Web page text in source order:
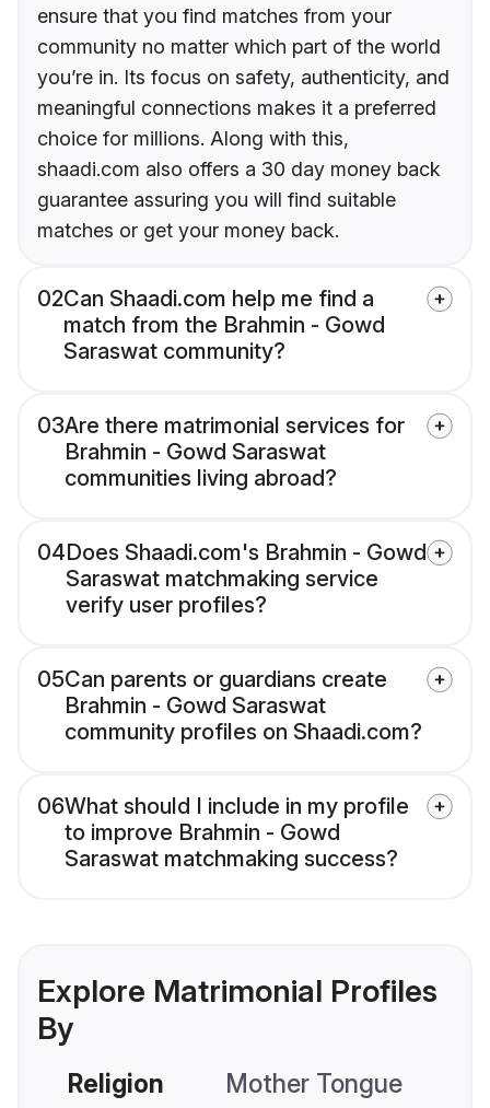
ensure that you find matches from your
community no matter which part of the world
you’re in. Its focus on safety, authenticity, and
meaningful connections makes it a preferred
choice for millions. Along with this,
shaadi.com also offers a 30 day money back
guarantee assuring you will find suitable
matches or get your money back.
02Can Shaadi.com help me find a
match from the Brahmin - Gowd
Saraswat community?
03Are there matrimonial services for
Brahmin - Gowd Saraswat
communities living abroad?
04Does Shaadi.com's Brahmin - Gowd
Saraswat matchmaking service
verify user profiles?
05Can parents or guardians create
Brahmin - Gowd Saraswat
community profiles on Shaadi.com?
06What should I include in my profile
to improve Brahmin - Gowd
Saraswat matchmaking success?
Explore Matrimonial Profiles
By
Religion Mother Tongue